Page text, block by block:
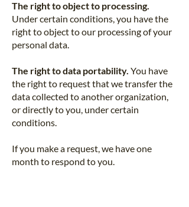
The right to object to processing.
Under certain conditions, you have the
right to object to our processing of your
personal data.
The right to data portability. You have
the right to request that we transfer the
data collected to another organization,
or directly to you, under certain
conditions.
If you make a request, we have one
month to respond to you.